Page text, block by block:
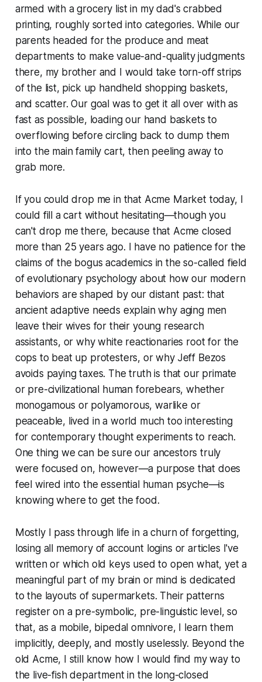
armed with a grocery list in my dad's crabbed
printing, roughly sorted into categories. While our
parents headed for the produce and meat
departments to make value-and-quality judgments
there, my brother and I would take torn-off strips
of the list, pick up handheld shopping baskets,
and scatter. Our goal was to get it all over with as
fast as possible, loading our hand baskets to
overflowing before circling back to dump them
into the main family cart, then peeling away to
grab more.
If you could drop me in that Acme Market today, I
could fill a cart without hesitating—though you
can't drop me there, because that Acme closed
more than 25 years ago. I have no patience for the
claims of the bogus academics in the so-called field
of evolutionary psychology about how our modern
behaviors are shaped by our distant past: that
ancient adaptive needs explain why aging men
leave their wives for their young research
assistants, or why white reactionaries root for the
cops to beat up protesters, or why Jeff Bezos
avoids paying taxes. The truth is that our primate
or pre-civilizational human forebears, whether
monogamous or polyamorous, warlike or
peaceable, lived in a world much too interesting
for contemporary thought experiments to reach.
One thing we can be sure our ancestors truly
were focused on, however—a purpose that does
feel wired into the essential human psyche—is
knowing where to get the food.
Mostly I pass through life in a churn of forgetting,
losing all memory of account logins or articles I've
written or which old keys used to open what, yet a
meaningful part of my brain or mind is dedicated
to the layouts of supermarkets. Their patterns
register on a pre-symbolic, pre-linguistic level, so
that, as a mobile, bipedal omnivore, I learn them
implicitly, deeply, and mostly uselessly. Beyond the
old Acme, I still know how I would find my way to
the live-fish department in the long-closed